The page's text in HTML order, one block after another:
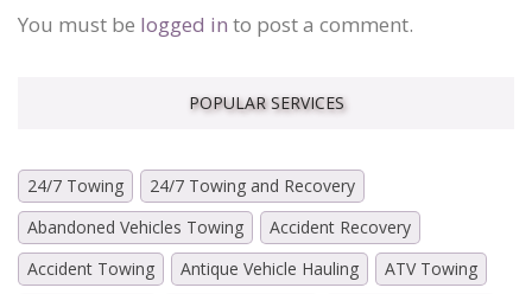
You must be logged in to post a comment.
POPULAR SERVICES
24/7 Towing
24/7 Towing and Recovery
Abandoned Vehicles Towing
Accident Recovery
Accident Towing
Antique Vehicle Hauling
ATV Towing